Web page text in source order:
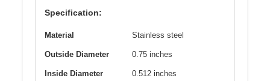
Specification:
Material Stainless steel
Outside Diameter 0.75 inches
Inside Diameter 0.512 inches